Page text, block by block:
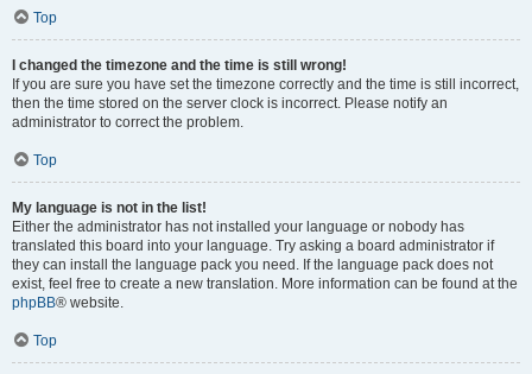
Top
I changed the timezone and the time is still wrong!
If you are sure you have set the timezone correctly and the time is still incorrect,
then the time stored on the server clock is incorrect. Please notify an
administrator to correct the problem.
Top
My language is not in the list!
Either the administrator has not installed your language or nobody has
translated this board into your language. Try asking a board administrator if
they can install the language pack you need. If the language pack does not
exist, feel free to create a new translation. More information can be found at the
phpBB® website.
Top